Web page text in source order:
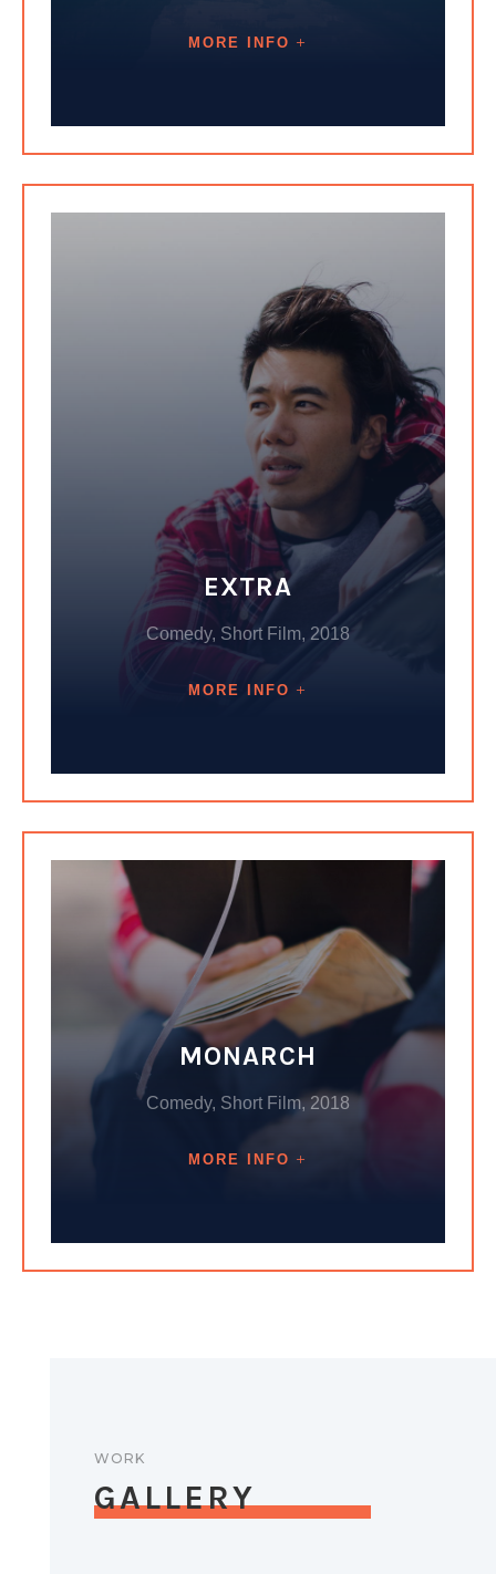
MORE INFO
EXTRA
Comedy, Short Film, 2018
MORE INFO
MONARCH
Comedy, Short Film, 2018
MORE INFO
WORK
GALLERY